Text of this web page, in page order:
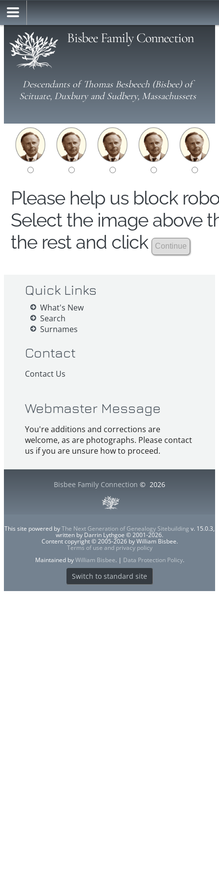
Bisbee Family Connection
Descendants of Thomas Besbeech (Bisbee) of
Scituate, Duxbury and Sudbery, Massachussets
Please help us block
Select the image above
the rest and click
Quick Links
What's New
Search
Surnames
Contact
Contact Us
Webmaster Message
You're additions and corrections are
welcome, as are photographs. Please contact
us if you are unsure how to proceed.
Bisbee Family Connection © 2026
This site powered byThe Next Generation of Genealogy Sitebuilding v. 15.0.3,
written by Darrin Lythgoe © 2001-2026.
Content copyright © 2005-2026 by William Bisbee.
Terms of use and privacy policy
Maintained byWilliam Bisbee. | Data Protection Policy.
Switch to standard site